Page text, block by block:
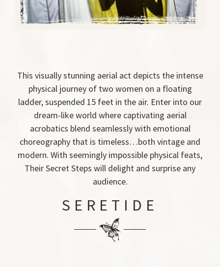
This visually stunning aerial act depicts the intense
physical journey of two women on a floating
ladder, suspended 15 feet in the air. Enter into our
dream-like world where captivating aerial
acrobatics blend seamlessly with emotional
choreography that is timeless…both vintage and
modern. With seemingly impossible physical feats,
Their Secret Steps will delight and surprise any
audience.
SERETIDE